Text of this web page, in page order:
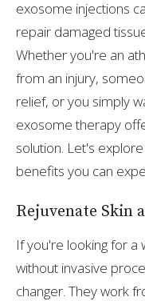
exosome injections
repair damaged
Whether you're an
from an injury,
relief, or you simply
exosome therapy
solution. Let's
benefits you can
Rejuvenate Skin
If you're looking for
without invasive
changer. They work